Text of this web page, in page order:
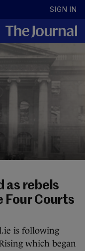
SIGN IN
as rebels
Four Courts
is following
which began